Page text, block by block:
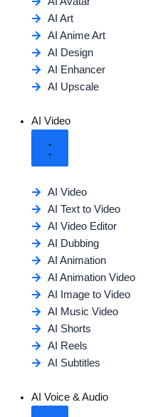
AI Art
AI Anime Art
AI Design
AI Enhancer
AI Upscale
AI Video
AI Video
AI Text to Video
AI Video Editor
AI Dubbing
AI Animation
AI Animation Video
AI Image to Video
AI Music Video
AI Shorts
AI Reels
AI Subtitles
AI Voice & Audio